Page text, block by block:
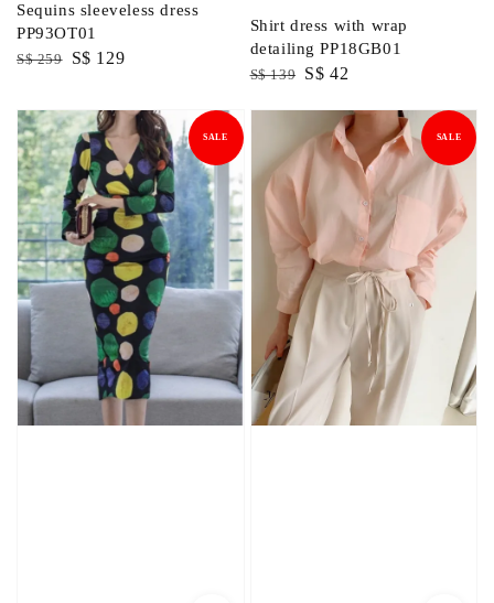
Sequins sleeveless dress
PP93OT01
Regular
S$ 259
Sale
S$ 129
Shirt dress with wrap
detailing PP18GB01
Regular
S$ 139 Sale
S$ 42
SALE SALE